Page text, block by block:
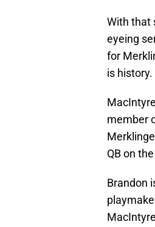
With that
eyeing
for
is history.
member
QB on
Brandon